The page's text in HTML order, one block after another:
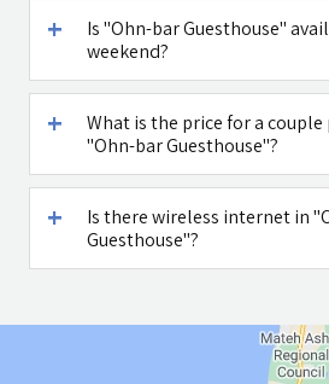
Is "Ohn-bar Guesthouse"
weekend?
What is the price for a
"Ohn-bar Guesthouse"?
Is there wireless internet in
Guesthouse"?